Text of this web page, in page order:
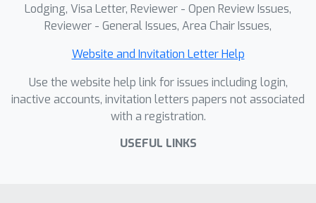
Lodging, Visa Letter, Reviewer - Open Review Issues,
Reviewer - General Issues, Area Chair Issues,
Website and Invitation Letter Help
Use the website help link for issues including login,
inactive accounts, invitation letters papers not associated
with a registration.
USEFUL LINKS